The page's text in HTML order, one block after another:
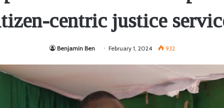
centric justice
Benjamin Ben February 1, 2024 932